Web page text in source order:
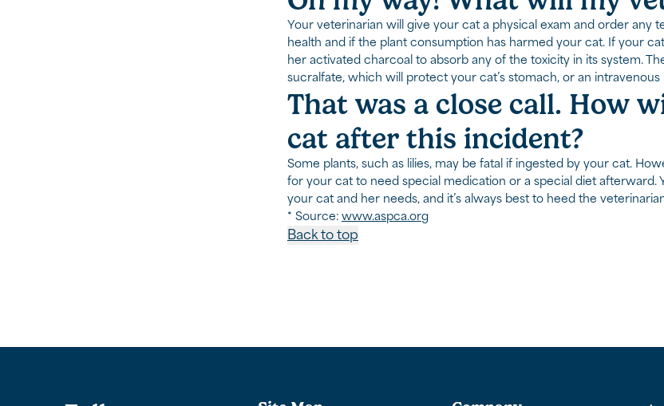
Your veterinarian will give your cat a physical exam and order any
health and if the plant consumption has harmed your cat. If your
her activated charcoal to absorb any of the toxicity in its system.
sucralfate, which will protect your cat’s stomach, or an intravenous
That was a close call. How
cat after this incident?
Some plants, such as lilies, may be fatal if ingested by your cat.
for your cat to need special medication or a special diet
your cat and her needs, and it’s always best to heed the
* Source: www.aspca.org
Back to top